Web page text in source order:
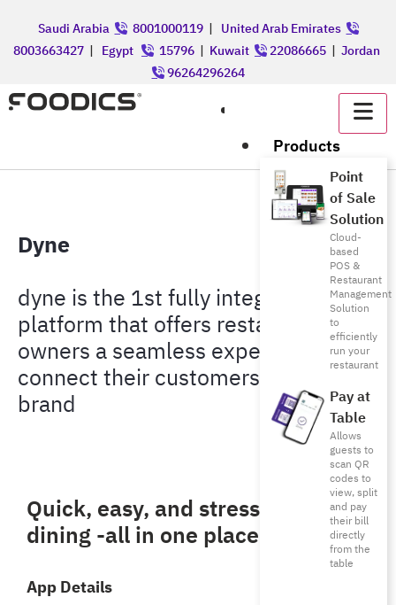
Saudi Arabia 8001000119| United Arab Emirates
8003663427 | Egypt 15796 | Kuwait 22086665 | Jordan
96264296264
Products
Point
of Sale
Solution
Cloud-
based
POS &
Restaurant
Management
Solution
to
efficiently
run your
restaurant
Pay at
Table
Allows
guests to
scan QR
codes to
view, split
and pay
their bill
directly
from the
table
Dyne
dyne is the 1st fully integrated
platform that offers restaurant
owners a seamless experience to
connect their customers to their
brand
Quick, easy, and stress free-free
dining -all in one place!
App Details